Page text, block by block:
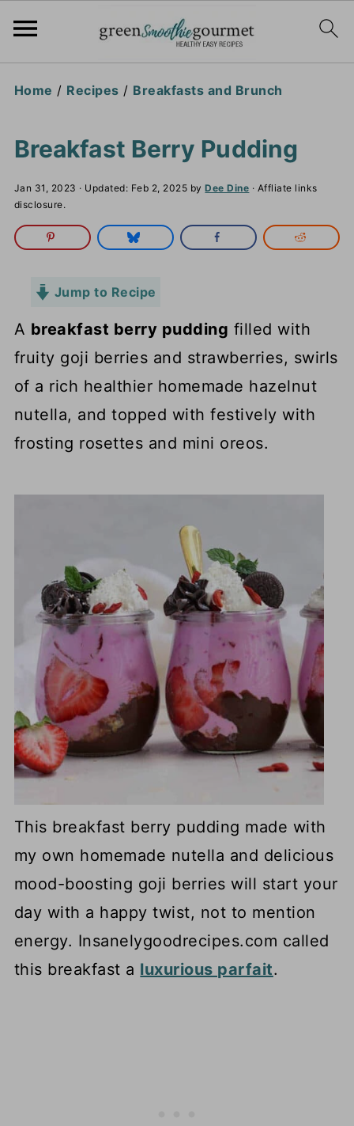
Home / Recipes / Breakfasts and Brunch
Breakfast Berry Pudding
Jan 31, 2023 · Updated: Feb 2, 2025 byDee Dine · Affliate links
disclosure.
Jump to Recipe
A breakfast berry pudding filled with
fruity goji berries and strawberries, swirls
of a rich healthier homemade hazelnut
nutella, and topped with festively with
frosting rosettes and mini oreos.
This breakfast berry pudding made with
my own homemade nutella and delicious
mood-boosting goji berries will start your
day with a happy twist, not to mention
energy. Insanelygoodrecipes.com called
this breakfast a luxurious parfait.